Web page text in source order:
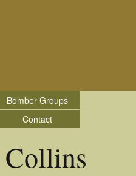
Bomber Groups
Contact
Collins